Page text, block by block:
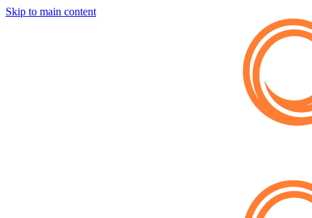
Skip to main content